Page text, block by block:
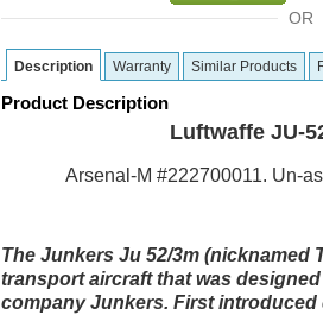
OR
Description Warranty Similar Products
Product Description
Luftwaffe JU-
Arsenal-M #222700011. Un-
The Junkers Ju 52/3m (nicknamed
transport aircraft that was
company Junkers. First introduced